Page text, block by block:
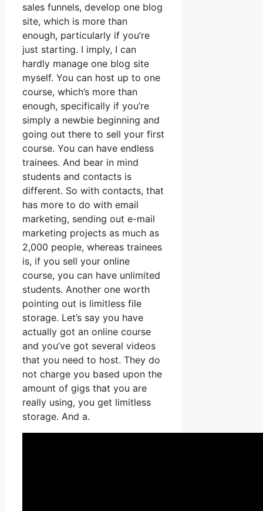
sales funnels, develop one blog
site, which is more than
enough, particularly if you’re
just starting. I imply, I can
hardly manage one blog site
myself. You can host up to one
course, which’s more than
enough, specifically if you’re
simply a newbie beginning and
going out there to sell your first
course. You can have endless
trainees. And bear in mind
students and contacts is
different. So with contacts, that
has more to do with email
marketing, sending out e-mail
marketing projects as much as
2,000 people, whereas trainees
is, if you sell your online
course, you can have unlimited
students. Another one worth
pointing out is limitless file
storage. Let’s say you have
actually got an online course
and you’ve got several videos
that you need to host. They do
not charge you based upon the
amount of gigs that you are
really using, you get limitless
storage. And a.